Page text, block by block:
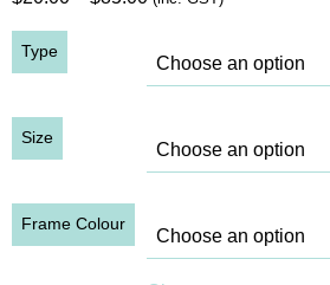
$20.00
through
Type
Size
Frame Colour